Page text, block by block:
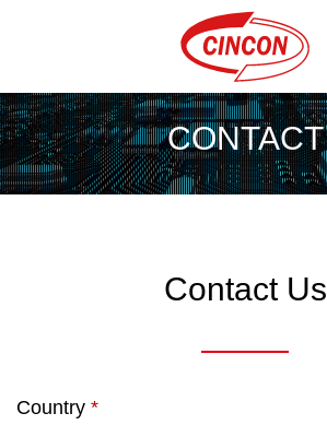
CONTACT
Contact Us
Country *